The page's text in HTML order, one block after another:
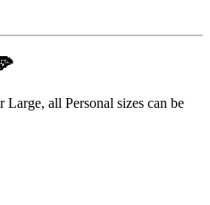
all Personal sizes can be